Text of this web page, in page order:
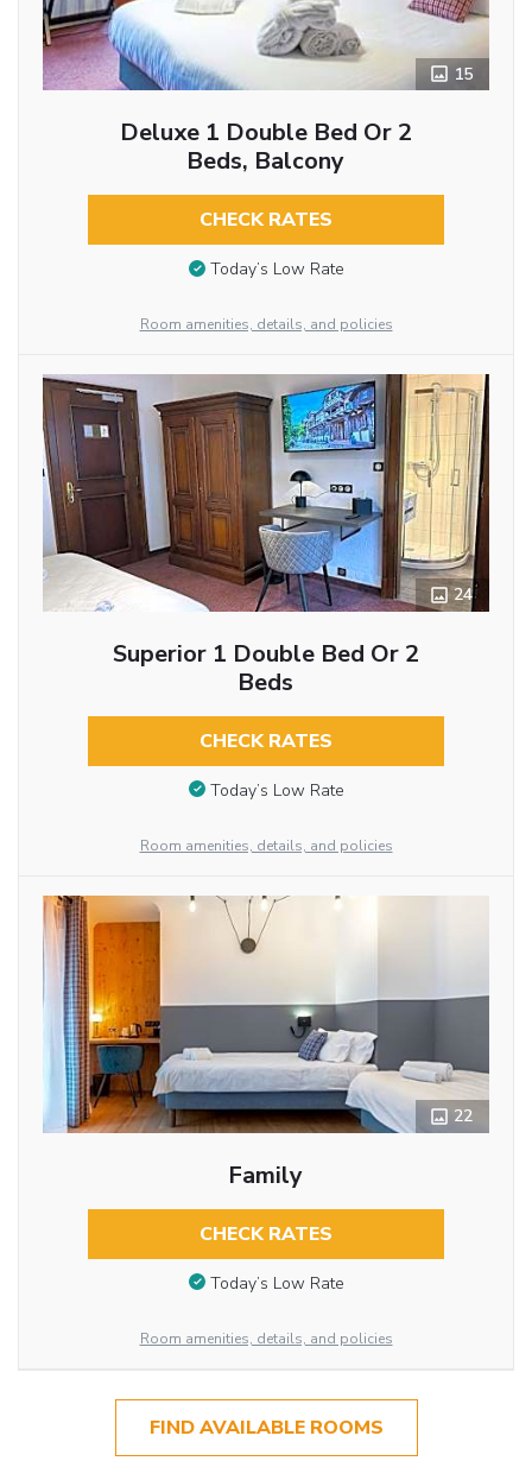
15
Deluxe 1 Double Bed Or 2
Beds, Balcony
CHECK RATES
Today’s Low Rate
Room amenities, details, and policies
24
Superior 1 Double Bed Or 2
Beds
CHECK RATES
Today’s Low Rate
Room amenities, details, and policies
22
Family
CHECK RATES
Today’s Low Rate
Room amenities, details, and policies
FIND AVAILABLE ROOMS